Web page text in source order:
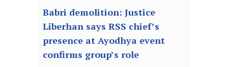
Babri demolition: Justice
Liberhan says RSS chief’s
presence at Ayodhya event
confirms group’s role